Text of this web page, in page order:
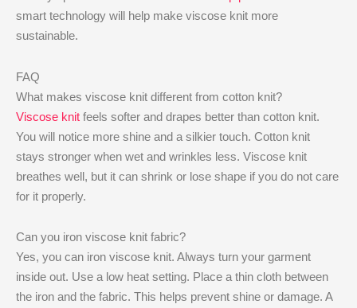
smart technology will help make viscose knit more
sustainable.
FAQ
What makes viscose knit different from cotton knit?
Viscose knit feels softer and drapes better than cotton knit.
You will notice more shine and a silkier touch. Cotton knit
stays stronger when wet and wrinkles less. Viscose knit
breathes well, but it can shrink or lose shape if you do not care
for it properly.
Can you iron viscose knit fabric?
Yes, you can iron viscose knit. Always turn your garment
inside out. Use a low heat setting. Place a thin cloth between
the iron and the fabric. This helps prevent shine or damage. A